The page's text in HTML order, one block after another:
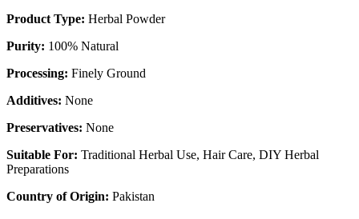
Product Type: Herbal Powder
Purity: 100% Natural
Processing: Finely Ground
Additives: None
Preservatives: None
Suitable For: Traditional Herbal Use, Hair Care, DIY Herbal
Preparations
Country of Origin: Pakistan